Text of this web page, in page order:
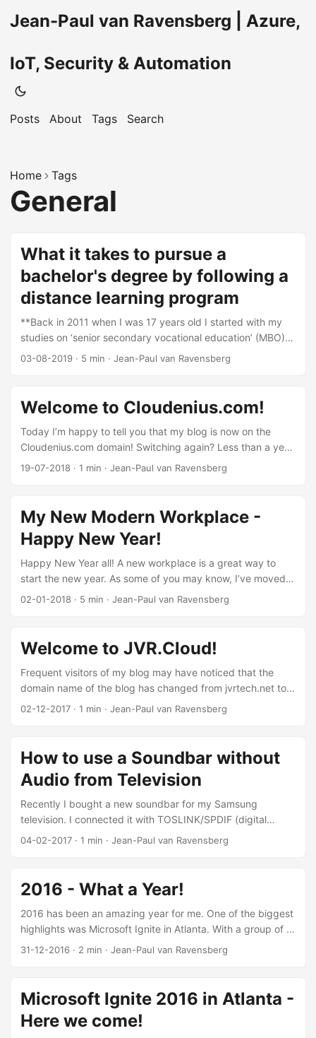
Jean-Paul van Ravensberg | Azure,
IoT, Security & Automation
Posts About Tags Search
Home Tags
General
What it takes to pursue a
bachelor's degree by following a
distance learning program
**Back in 2011 when I was 17 years old I started with my
studies on ‘senior secondary vocational education’ (MBO).
This was the first time I fell in love with technology. The
diploma, I wanted to start working with all the new
technologies in enterprise environments & apply what I
learned throughout my certification journey. I started to
work at Avanade but always with the dream to pursue my
bachelor’s degree. ...
03-08-2019 · 5 min · Jean-Paul van Ravensberg
Welcome to Cloudenius.com!
Today I’m happy to tell you that my blog is now on the
Cloudenius.com domain! Switching again? Less than a year
ago, I changed the domain name of the blog from
Searching for jvr cloud shows the JVR Cloud iOS app which
hasn’t been updated for a while: Searching for jvr.cloud
gave the following search results, which are better but still
19-07-2018 · 1 min · Jean-Paul van Ravensberg
My New Modern Workplace -
Happy New Year!
Happy New Year all! A new workplace is a great way to
start the new year. As some of you may know, I’ve moved
to a new apartment in 2016. My new apartment has a quite
now and then. I’m also aiming on finishing my Bachelor
studies in Q1 2019, so all this requires a good workplace. ...
02-01-2018 · 5 min · Jean-Paul van Ravensberg
Welcome to JVR.Cloud!
Frequent visitors of my blog may have noticed that the
domain name of the blog has changed from jvrtech.net to
jvr.cloud. You can still reach my blog on jvrtech.net, but
aren’t available anymore on the TLDs like .com, .net or .org.
When the .cloud TLD was introduced, I saw an opportunity
to buy this very short domain name. Tech in a domain name
which I like, but Cloud will hopefully do that too. Thank you
02-12-2017 · 1 min · Jean-Paul van Ravensberg
How to use a Soundbar without
Audio from Television
Recently I bought a new soundbar for my Samsung
television. I connected it with TOSLINK/SPDIF (digital
audio) to my Samsung television. I didn’t like using the
power functions of my Samsung remote control. After a
quick setup I found out that - of course - when you use the
television remote to control the volume, both the television
and soundbar will adjust to this. ...
04-02-2017 · 1 min · Jean-Paul van Ravensberg
2016 - What a Year!
2016 has been an amazing year for me. One of the biggest
highlights was Microsoft Ignite in Atlanta. With a group of 5
Avanade people we went to the conference to find out
conferences like Ignite, because people from Microsoft
present the latest innovations. Also a lot of features are
planned to go Generally Available (GA) during events like
31-12-2016 · 2 min · Jean-Paul van Ravensberg
Microsoft Ignite 2016 in Atlanta -
Here we come!